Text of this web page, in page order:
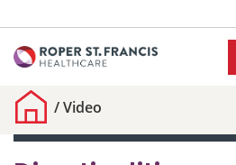
/Video